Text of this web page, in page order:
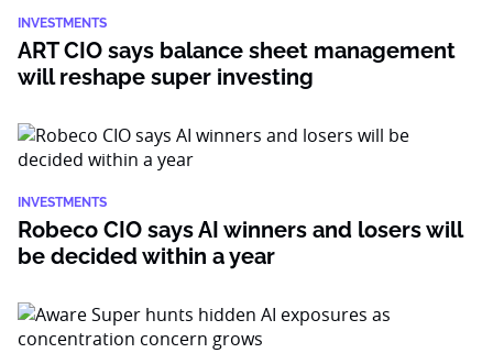
INVESTMENTS
ART CIO says balance sheet management
will reshape super investing
INVESTMENTS
Robeco CIO says AI winners and losers will
be decided within a year